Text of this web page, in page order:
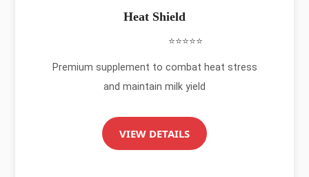
Heat Shield
⭐⭐⭐⭐⭐
Premium supplement to combat heat stress
and maintain milk yield
VIEW DETAILS